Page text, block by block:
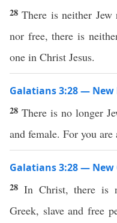
28There is neither
nor free, there is
one in Christ Jesus.
Galatians 3:28 —
28 There is no longer
and female. For you
Galatians 3:28 — New
28 In Christ, there is
Greek, slave and free